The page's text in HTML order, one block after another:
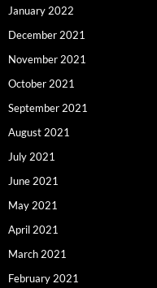
January 2022
December 2021
November 2021
October 2021
September 2021
August 2021
July 2021
June 2021
May 2021
April 2021
March 2021
February 2021